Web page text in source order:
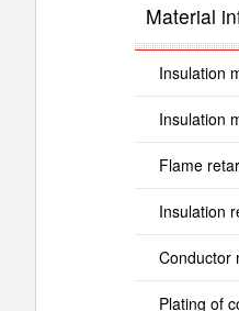
Material
Insulation
Insulation
Flame
Insulation
Conductor
Plating of